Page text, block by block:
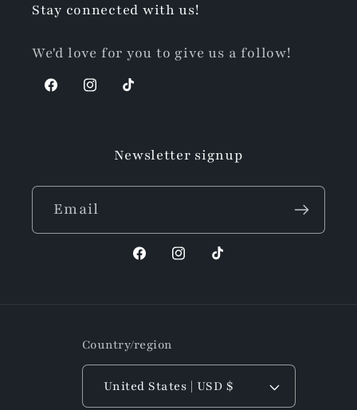
Stay connected with us!
We'd love for you to give us a follow!
FacebookInstagram
TikTok
Newsletter signup
Email
FacebookInstagram
TikTok
Country/region
United States | USD $